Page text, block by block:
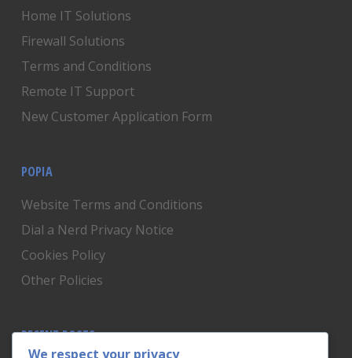
Home IT Solutions
Firewall Solutions
Terms and Conditions
Remote IT Support
New Customer Application Form
POPIA
Website Terms and Conditions
Dial a Nerd Privacy Notice
Cookies Policy
Other Policies
RECENT POSTS
We respect your privacy